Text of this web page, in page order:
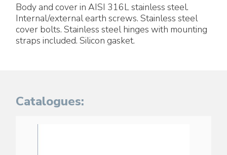
Body and cover in AISI 316L stainless steel.
Internal/external earth screws. Stainless steel
cover bolts. Stainless steel hinges with mounting
straps included. Silicon gasket.
Catalogues: